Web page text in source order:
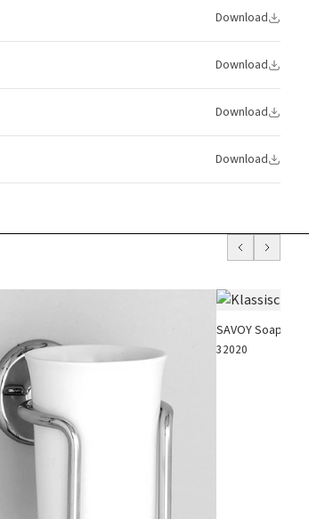
Download
Download
Download
Download
SAVOY Soap
32020